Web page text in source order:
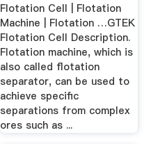
Flotation Cell | Flotation
Machine | Flotation …GTEK
Flotation Cell Description.
Flotation machine, which is
also called flotation
separator, can be used to
achieve specific
separations from complex
ores such as ...